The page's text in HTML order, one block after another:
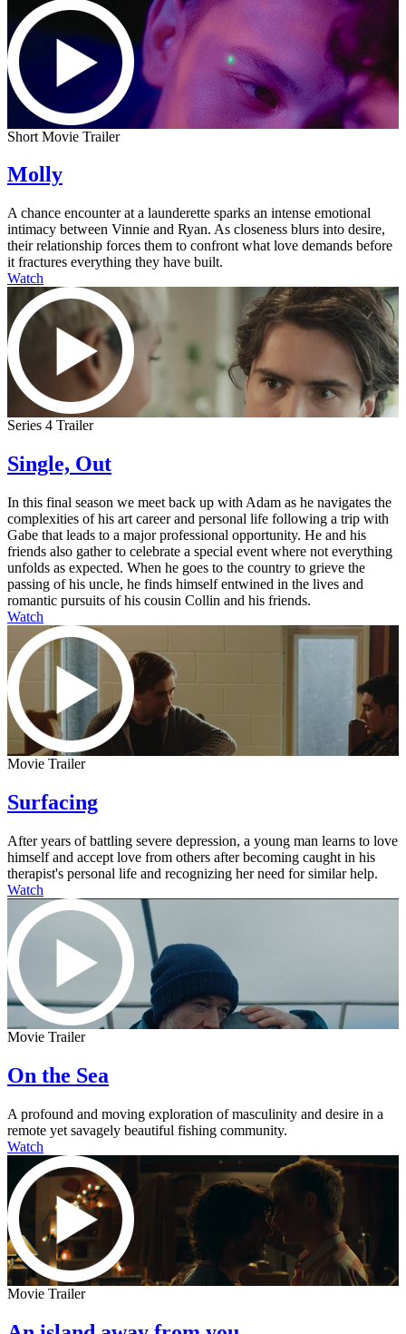
Short Movie Trailer
Molly
A chance encounter at a launderette sparks an intense emotional
intimacy between Vinnie and Ryan. As closeness blurs into desire,
their relationship forces them to confront what love demands before
it fractures everything they have built.
Watch
Series 4 Trailer
Single, Out
In this final season we meet back up with Adam as he navigates the
complexities of his art career and personal life following a trip with
Gabe that leads to a major professional opportunity. He and his
friends also gather to celebrate a special event where not everything
unfolds as expected. When he goes to the country to grieve the
passing of his uncle, he finds himself entwined in the lives and
romantic pursuits of his cousin Collin and his friends.
Watch
Movie Trailer
Surfacing
After years of battling severe depression, a young man learns to love
himself and accept love from others after becoming caught in his
therapist's personal life and recognizing her need for similar help.
Watch
Movie Trailer
On the Sea
A profound and moving exploration of masculinity and desire in a
remote yet savagely beautiful fishing community.
Watch
Movie Trailer